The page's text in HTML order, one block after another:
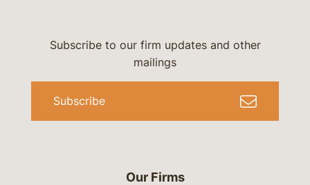
Our Firms
Subscribe to our firm updates and other
mailings
Subscribe